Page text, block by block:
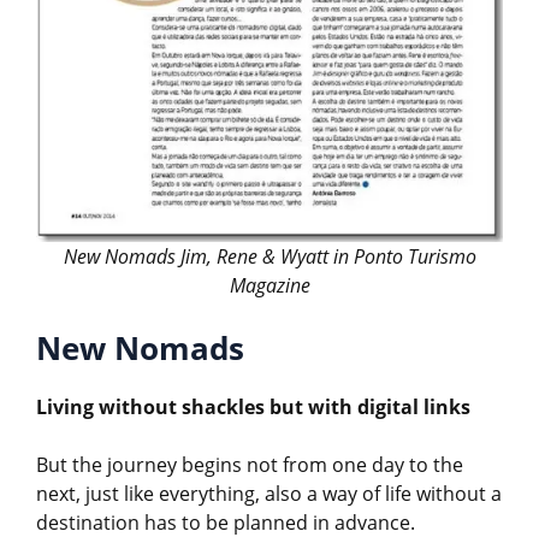
New Nomads Jim, Rene & Wyatt in Ponto Turismo
Magazine
New Nomads
Living without shackles but with digital links
But the journey begins not from one day to the
next, just like everything, also a way of life without a
destination has to be planned in advance.